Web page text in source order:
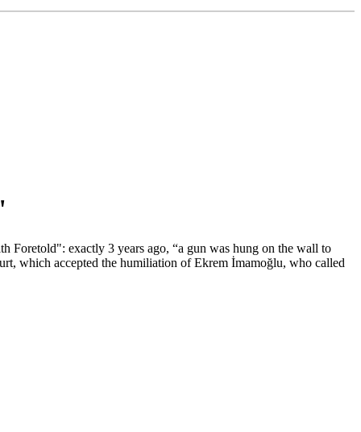
Foretold": exactly 3 years ago, “a gun was hung on the wall to
which accepted the humiliation of Ekrem İmamoğlu, who called